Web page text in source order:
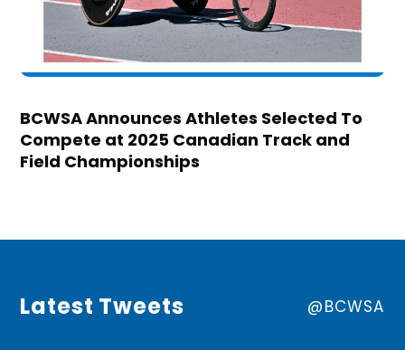
BCWSA Announces Athletes Selected To
Compete at 2025 Canadian Track and
Field Championships
Latest Tweets @BCWSA